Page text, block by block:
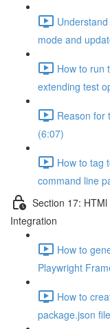
mode and
How to run
extending test
Reason for
(6:07)
How to tag
command line
Section 17:
Integration
How to
Playwright
How to
package.json